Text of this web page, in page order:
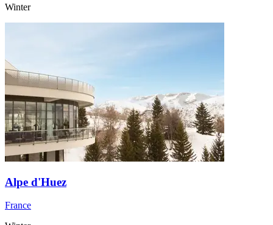
Winter
Alpe d'Huez
France